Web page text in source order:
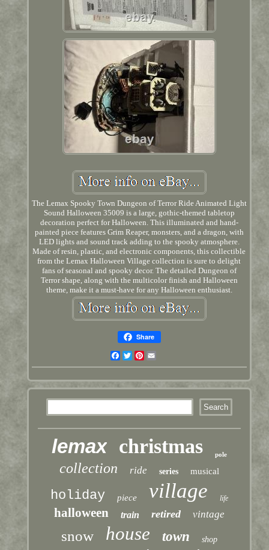
The Lemax Spooky Town Dungeon of Terror Ride Animated Light
Sound Halloween 35009 is a large, gothic-themed tabletop
decoration perfect for Halloween. This illuminated and hand-
painted piece features Grim Reaper, monsters, and a dragon, with
LED lights and sound track adding to the spooky atmosphere.
Made of resin, plastic, and electronic components, this collectible
from the Lemax Halloween Village collection is sure to delight
fans of seasonal and spooky decor. The detailed Dungeon of
Terror shape, along with the multicolor finish and Halloween
theme, make it a must-have for any Halloween enthusiast.
Share
Facebook
TwitterPinterest
lemax christmas pole
collection ride series musical
holiday piece village life
halloween train retired vintage
snow house town shop